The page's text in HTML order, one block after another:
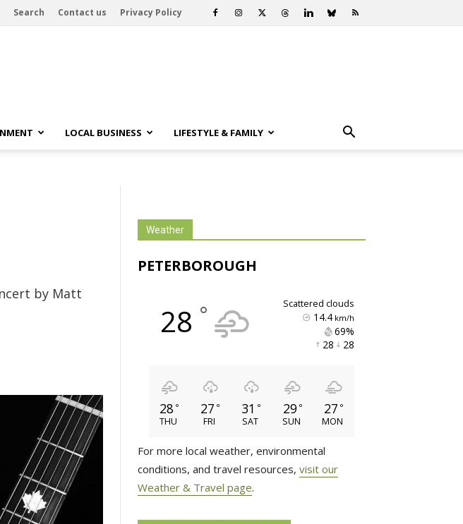
Search Contact us Privacy Policy
LOCAL BUSINESS LIFESTYLE & FAMILY
by Matt
Weather
PETERBOROUGH
28 ° scattered clouds
14.4km/h
69%
28 28
28 °
THU
27 °
FRI
31 °
SAT
29 °
SUN
27 °
MON
For more local weather, environmental
conditions, and travel resources, visit our
Weather & Travel page.